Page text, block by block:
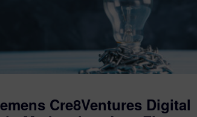
Cre8Ventures Digital